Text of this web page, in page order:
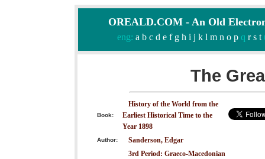
OREALD.COM - An Old
eng: a b c d e f g h i j k l m n o pq r s t
The
Book:
History of the World from the
Earliest Historical Time to the
Year 1898
Author: Sanderson, Edgar
3rd Period: Graeco-Macedonian